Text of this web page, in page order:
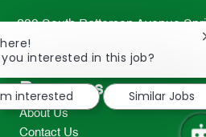
233 South Patterson Avenue
2298
TEL: 417-862-2674
Resources
About Us
Contact Us
you interested in this job?
interested
Similar Jobs